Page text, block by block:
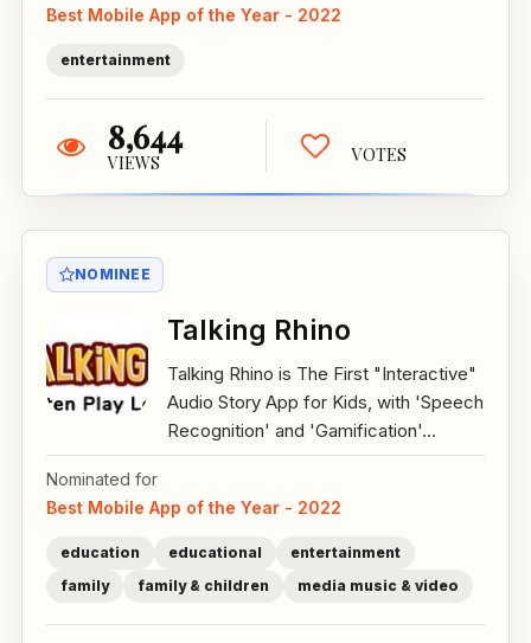
Best Mobile App of the Year - 2022
entertainment
8,644
VIEWS VOTES
NOMINEE
Talking Rhino
Talking Rhino is The First "Interactive"
Audio Story App for Kids, with 'Speech
Recognition' and 'Gamification'...
Nominated for
Best Mobile App of the Year - 2022
education educational
entertainment
family
family & children media music & video